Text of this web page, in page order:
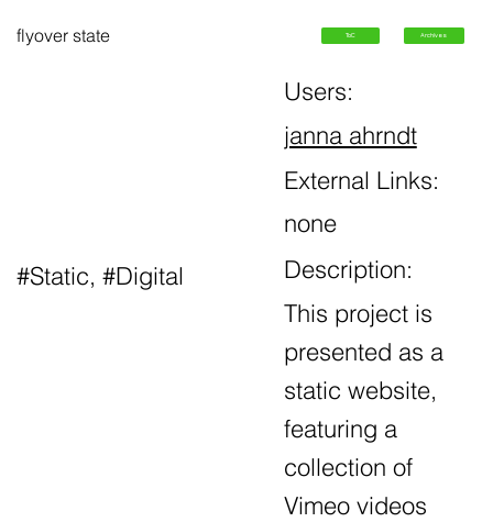
flyover state
Users:
janna ahrndt
External Links:
none
Description:
This project is
presented as a
static website,
featuring a
collection of
Vimeo videos
#Static, #Digital
ToC Archives